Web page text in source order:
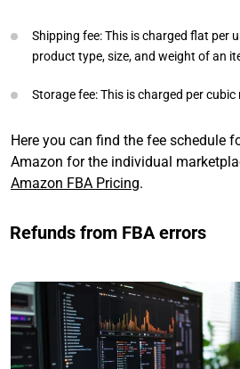
Shipping fee: This is charged flat per
product type, size, and weight of an
Storage fee: This is charged per
Here you can find the fee schedule
Amazon for the individual
Amazon FBA Pricing.
Refunds from FBA errors